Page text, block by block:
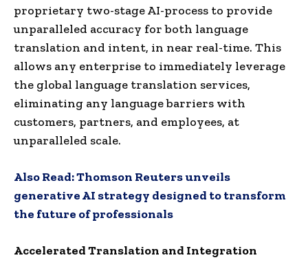
proprietary two-stage AI-process to provide
unparalleled accuracy for both language
translation and intent, in near real-time. This
allows any enterprise to immediately leverage
the global language translation services,
eliminating any language barriers with
customers, partners, and employees, at
unparalleled scale.
Also Read:Thomson Reuters unveils
generative AI strategy designed to transform
the future of professionals
Accelerated Translation and Integration